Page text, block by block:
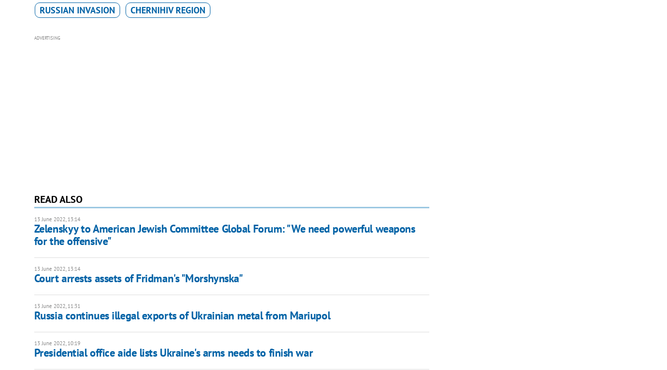
RUSSIAN INVASION CHERNIHIV REGION
ADVERTISING
READ ALSO
13 June 2022, 13:14
Zelenskyy to American Jewish Committee Global Forum: "We need powerful weapons
for the offensive"
13 June 2022, 13:14
Court arrests assets of Fridman's "Morshynska"
13 June 2022, 11:31
Russia continues illegal exports of Ukrainian metal from Mariupol
13 June 2022, 10:19
Presidential office aide lists Ukraine's arms needs to finish war